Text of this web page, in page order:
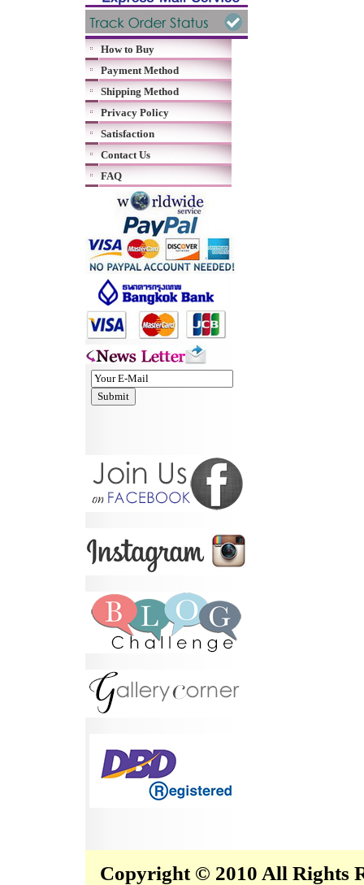
How to Buy
Payment Method
Shipping Method
Privacy Policy
Satisfaction
Contact Us
FAQ
Copyright © 2010 All Rights